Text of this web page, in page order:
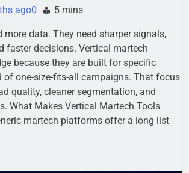
ago0 5 mins
more data. They need sharper signals,
faster decisions. Vertical martech
because they are built for specific
of one-size-fits-all campaigns. That focus
quality, cleaner segmentation, and
What Makes Vertical Martech Tools
martech platforms offer a long list